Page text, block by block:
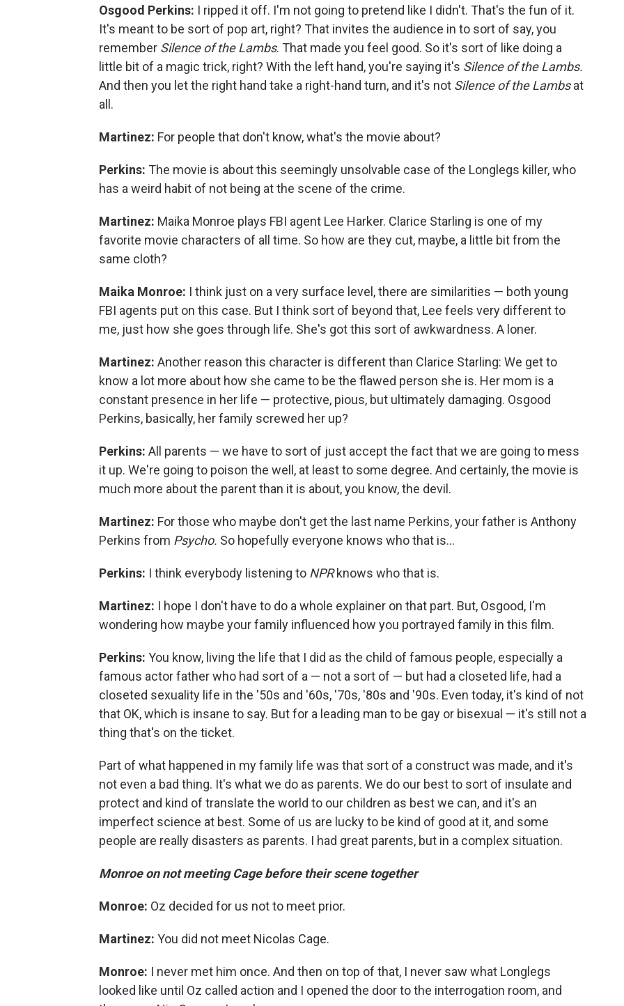
Osgood Perkins: I ripped it off. I'm not going to pretend like I didn't. That's the fun of it.
It's meant to be sort of pop art, right? That invites the audience in to sort of say, you
remember Silence of the Lambs. That made you feel good. So it's sort of like doing a
little bit of a magic trick, right? With the left hand, you're saying it's Silence of the Lambs.
And then you let the right hand take a right-hand turn, and it's not Silence of the Lambsat
all.
Martinez: For people that don't know, what's the movie about?
Perkins: The movie is about this seemingly unsolvable case of the Longlegs killer, who
has a weird habit of not being at the scene of the crime.
Martinez: Maika Monroe plays FBI agent Lee Harker. Clarice Starling is one of my
favorite movie characters of all time. So how are they cut, maybe, a little bit from the
same cloth?
Maika Monroe: I think just on a very surface level, there are similarities — both young
FBI agents put on this case. But I think sort of beyond that, Lee feels very different to
me, just how she goes through life. She's got this sort of awkwardness. A loner.
Martinez: Another reason this character is different than Clarice Starling: We get to
know a lot more about how she came to be the flawed person she is. Her mom is a
constant presence in her life — protective, pious, but ultimately damaging. Osgood
Perkins, basically, her family screwed her up?
Perkins: All parents — we have to sort of just accept the fact that we are going to mess
it up. We're going to poison the well, at least to some degree. And certainly, the movie is
much more about the parent than it is about, you know, the devil.
Martinez: For those who maybe don't get the last name Perkins, your father is Anthony
Perkins from Psycho. So hopefully everyone knows who that is…
Perkins: I think everybody listening to NPRknows who that is.
Martinez: I hope I don't have to do a whole explainer on that part. But, Osgood, I'm
wondering how maybe your family influenced how you portrayed family in this film.
Perkins: You know, living the life that I did as the child of famous people, especially a
famous actor father who had sort of a — not a sort of — but had a closeted life, had a
closeted sexuality life in the '50s and '60s, '70s, '80s and '90s. Even today, it's kind of not
that OK, which is insane to say. But for a leading man to be gay or bisexual — it's still not a
thing that's on the ticket.
Part of what happened in my family life was that sort of a construct was made, and it's
not even a bad thing. It's what we do as parents. We do our best to sort of insulate and
protect and kind of translate the world to our children as best we can, and it's an
imperfect science at best. Some of us are lucky to be kind of good at it, and some
people are really disasters as parents. I had great parents, but in a complex situation.
Monroe on not meeting Cage before their scene together
Monroe: Oz decided for us not to meet prior.
Martinez: You did not meet Nicolas Cage.
Monroe: I never met him once. And then on top of that, I never saw what Longlegs
looked like until Oz called action and I opened the door to the interrogation room, and